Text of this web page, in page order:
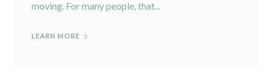
moving. For many people, that...
LEARN MORE